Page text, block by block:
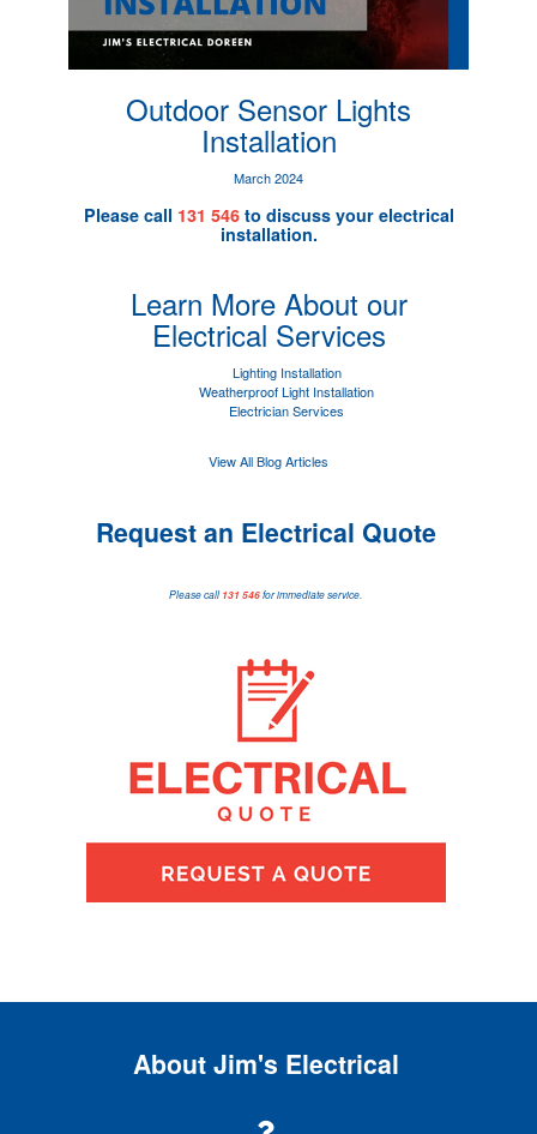
Outdoor Sensor Lights
Installation
March 2024
Please call 131 546to discuss your electrical
installation.
Learn More About our
Electrical Services
Lighting Installation
Weatherproof Light Installation
Electrician Services
View All Blog Articles
Request an Electrical Quote
Please call 131 546for immediate service.
About Jim's Electrical